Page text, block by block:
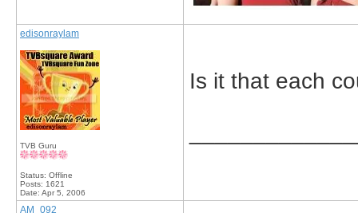
edisonraylam
TVB Guru
Status: Offline
Posts: 1621
Date: Apr 5, 2006
Is it that each
AM_092